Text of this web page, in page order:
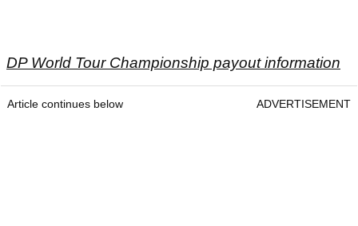
DP World Tour Championship payout information
Article continues below ADVERTISEMENT